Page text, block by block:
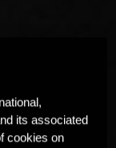
its associated
cookies on